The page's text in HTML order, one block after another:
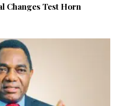
Changes Test Horn